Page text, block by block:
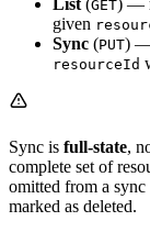
GET
given
Sync (PUT) —
resourceId
Sync is full-state,
complete set of
omitted from a
marked as deleted.